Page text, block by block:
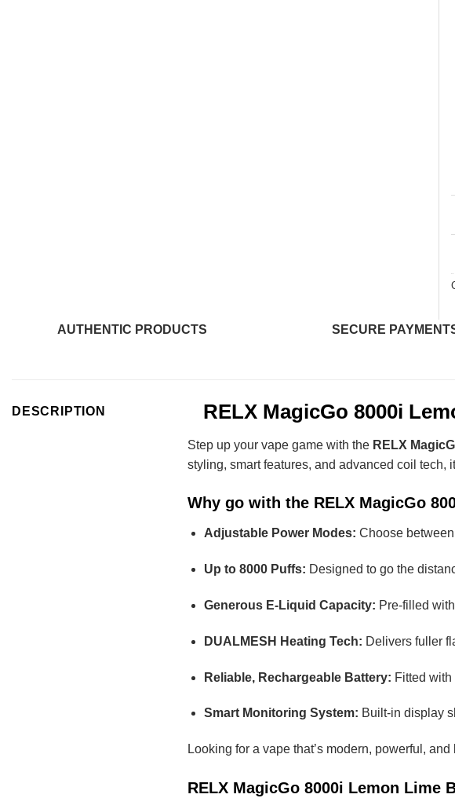
AUTHENTIC PRODUCTS SECURE
DESCRIPTION RELX MagicGo 8000i
Step up your vape game with the RELX
styling, smart features, and advanced coil tech,
Why go with the RELX MagicGo
Adjustable Power Modes: Choose between
Up to 8000 Puffs: Designed to go the
Generous E-Liquid Capacity: Pre-filled with
DUALMESH Heating Tech: Delivers fuller
Reliable, Rechargeable Battery: Fitted with
Smart Monitoring System: Built-in display
Looking for a vape that’s modern, powerful,
RELX MagicGo 8000i Lemon